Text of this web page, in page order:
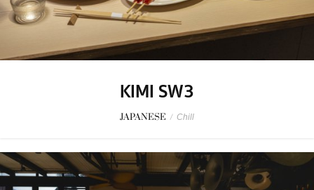
KIMI SW3
JAPANESE / Chill